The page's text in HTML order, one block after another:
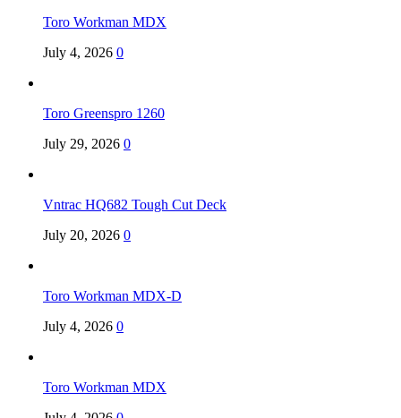
Toro Workman MDX
July 4, 2026 0
Toro Greenspro 1260
July 29, 2026 0
Vntrac HQ682 Tough Cut Deck
July 20, 2026 0
Toro Workman MDX-D
July 4, 2026 0
Toro Workman MDX